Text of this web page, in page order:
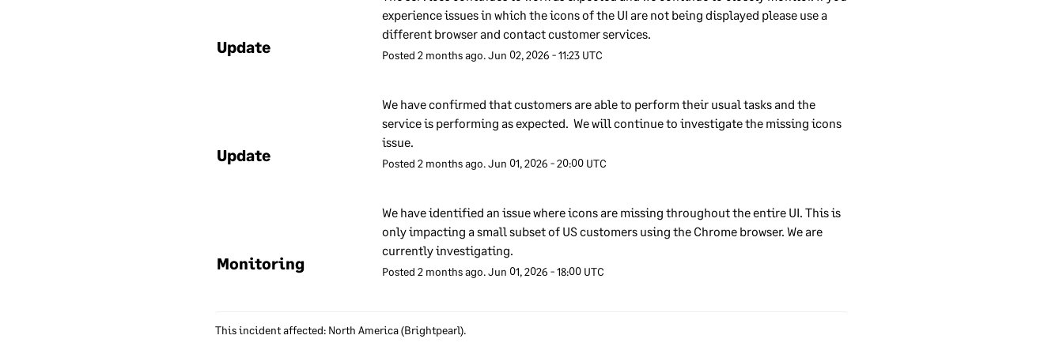
Update
experience issues in which the icons of the UI are not being displayed please use a
different browser and contact customer services.
Posted 2months ago.Jun 02,2026 -11:23UTC
Update
We have confirmed that customers are able to perform their usual tasks and the
service is performing as expected.  We will continue to investigate the missing icons
issue.
Posted 2months ago.Jun 01,2026 -20:00UTC
Monitoring
We have identified an issue where icons are missing throughout the entire UI. This is
only impacting a small subset of US customers using the Chrome browser. We are
currently investigating.
Posted 2months ago.Jun 01,2026 -18:00UTC
This incident affected: North America (Brightpearl).
approach we may take disciplinary action against them. We encourage
all our employees to report any information security concerns that they
have using a dedicated mailbox, set up for that purpose.
We keep track of the different types of data that we handle so that we can
ensure it is properly protected. We keep a record of the data and all the
software applications, computers and IT systems that handle it. We
employees to make sure that they do not misuse our IT systems in ways
that could reduce the security of the data they handle.
We apply rules to control which Sage employees can access customers’